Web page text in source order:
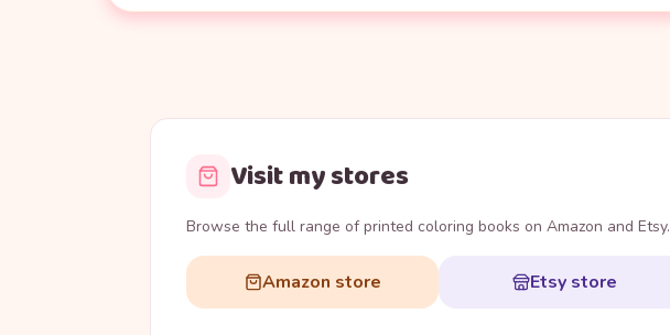
Visit my stores
Browse the full range of printed coloring books on Amazon and Etsy.
Amazon store Etsy store